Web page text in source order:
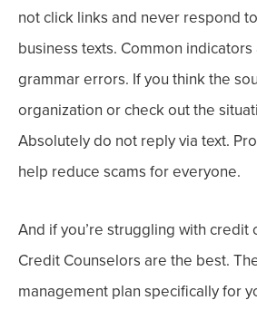
notclick links and never respond
business texts. Common
grammar errors. If you think the
organization or check out the
Absolutelydo not reply via text.
help reduce scams for everyone.
And if you’re struggling with credit
Credit Counselors are the best.
management plan specifically for